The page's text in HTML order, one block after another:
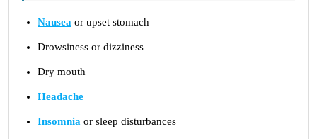
Nausea or upset stomach
Drowsiness or dizziness
Dry mouth
Headache
Insomnia or sleep disturbances